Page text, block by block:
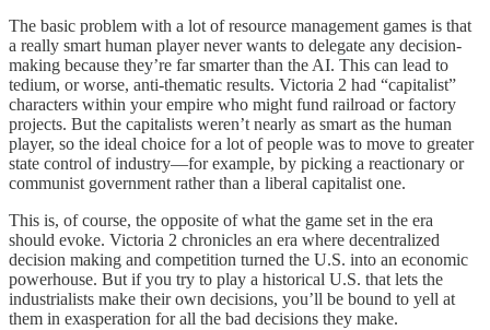
The basic problem with a lot of resource management games is that
a really smart human player never wants to delegate any decision-
making because they’re far smarter than the AI. This can lead to
tedium, or worse, anti-thematic results. Victoria 2 had “capitalist”
characters within your empire who might fund railroad or factory
projects. But the capitalists weren’t nearly as smart as the human
player, so the ideal choice for a lot of people was to move to greater
state control of industry⁠—for example, by picking a reactionary or
communist government rather than a liberal capitalist one.
This is, of course, the opposite of what the game set in the era
should evoke. Victoria 2 chronicles an era where decentralized
decision making and competition turned the U.S. into an economic
powerhouse. But if you try to play a historical U.S. that lets the
industrialists make their own decisions, you’ll be bound to yell at
them in exasperation for all the bad decisions they make.